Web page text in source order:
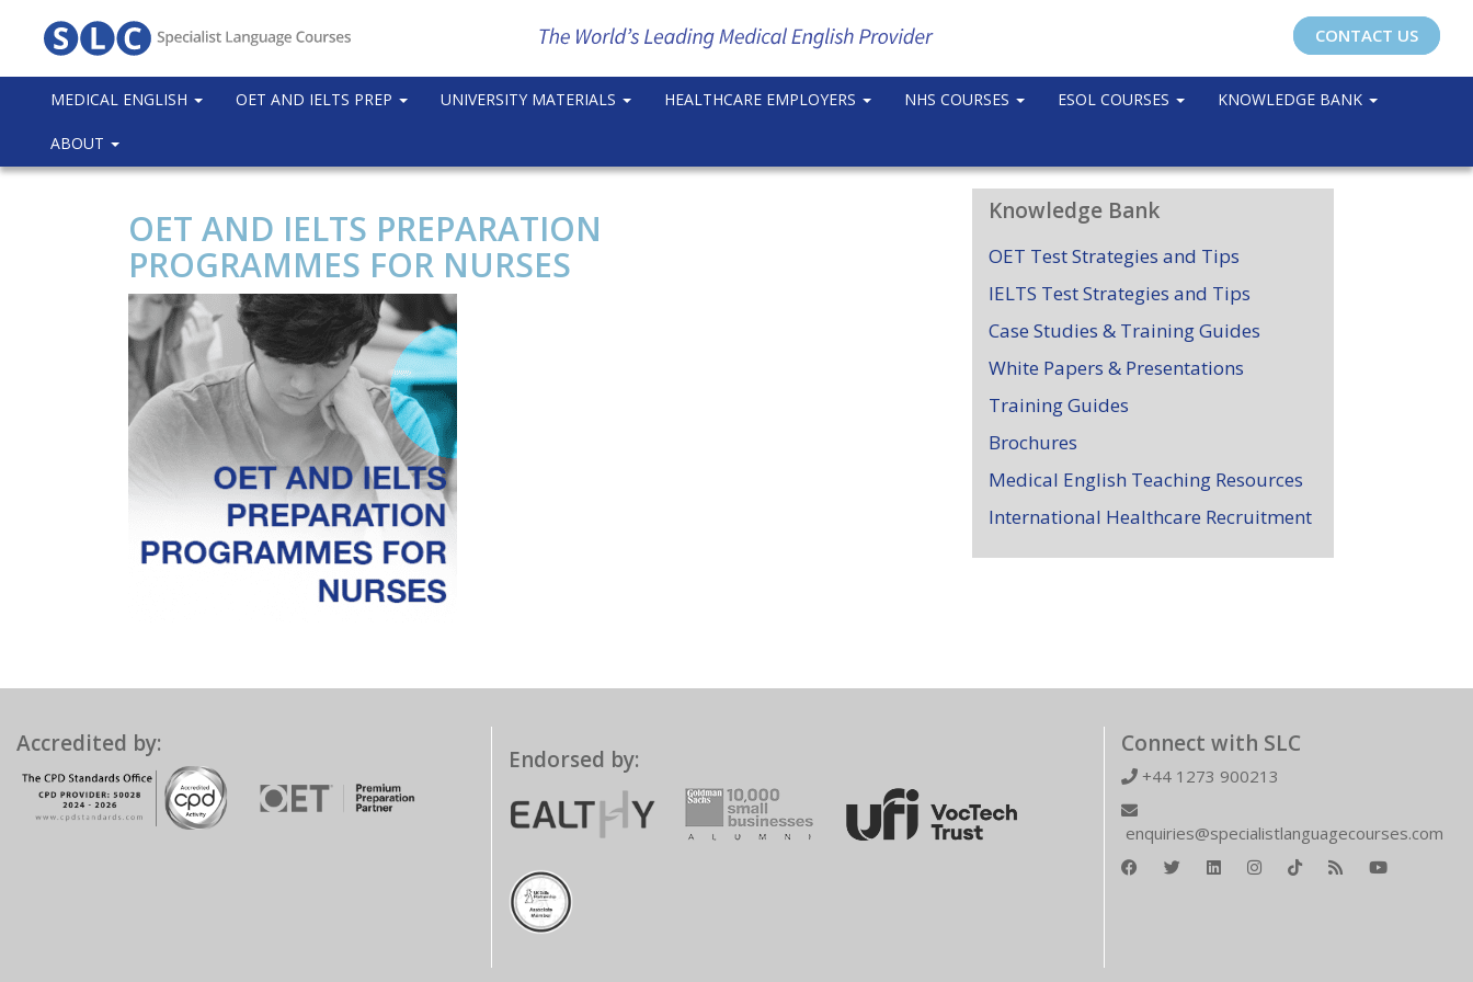
CONTACT US
MEDICAL ENGLISH OET AND IELTS PREP UNIVERSITY MATERIALS HEALTHCARE EMPLOYERS NHS COURSES ESOL COURSES KNOWLEDGE BANK
ABOUT
OET AND IELTS PREPARATION
PROGRAMMES FOR NURSES
Knowledge Bank
OET Test Strategies and Tips
IELTS Test Strategies and Tips
Case Studies & Training Guides
White Papers & Presentations
Training Guides
Brochures
Medical English Teaching Resources
International Healthcare Recruitment
Accredited by:
Endorsed by:
Connect with SLC
+44 1273 900213
enquiries@specialistlanguagecourses.com